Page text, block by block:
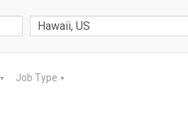
▼ Job Type ▼